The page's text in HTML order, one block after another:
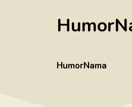
HumorNama